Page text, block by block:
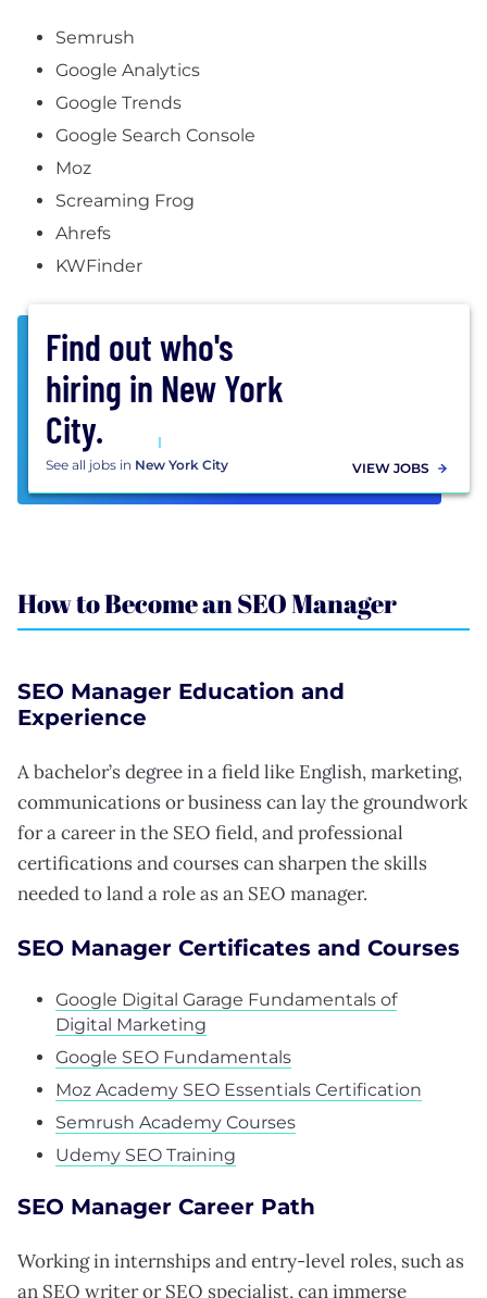
Semrush
Google Analytics
Google Trends
Google Search Console
Moz
Screaming Frog
Ahrefs
KWFinder
Find out who's
hiring in New York
City.
See all jobs in New York City VIEW JOBS
How to Become an SEO Manager
SEO Manager Education and
Experience
A bachelor’s degree in a field like English, marketing,
communications or business can lay the groundwork
for a career in the SEO field, and professional
certifications and courses can sharpen the skills
needed to land a role as an SEO manager.
SEO Manager Certificates and Courses
Google Digital Garage Fundamentals of
Digital Marketing
Google SEO Fundamentals
Moz Academy SEO Essentials Certification
Semrush Academy Courses
Udemy SEO Training
SEO Manager Career Path
Working in internships and entry-level roles, such as
an SEO writer or SEO specialist, can immerse